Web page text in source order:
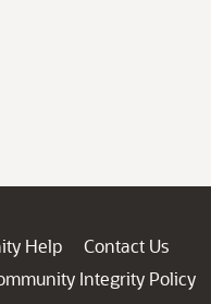
Help
Contact Us
Integrity Policy